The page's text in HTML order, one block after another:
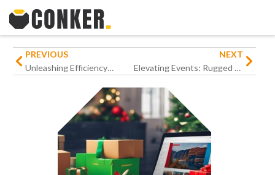
PREVIOUS
Unleashing Efficiency: How Rugged Devices Are Reshaping Housekeeping Task Management in Hospitality
NEXT
Elevating Events: Rugged Devices’ Influence on Streamlining Event Registration in Hospitality